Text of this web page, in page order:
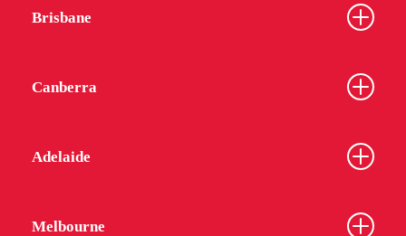
Brisbane
Canberra
Adelaide
Melbourne